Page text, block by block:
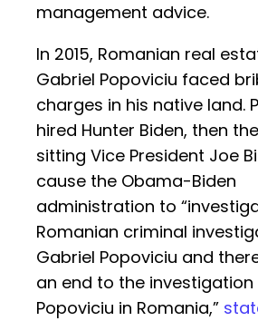
management advice.
In 2015, Romanian real
Gabriel Popoviciu faced
charges in his native land.
hired Hunter Biden, then
sitting Vice President Joe
cause the Obama-Biden
administration to
Romanian criminal
Gabriel Popoviciu and
an end to the
Popoviciu in Romania,”